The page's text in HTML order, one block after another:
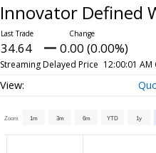
Innovator Defined
34.64 0.00 (0.00%)
Streaming Delayed Price 12:00:01 AM
Zoom 1m 3m 6m YTD 1y